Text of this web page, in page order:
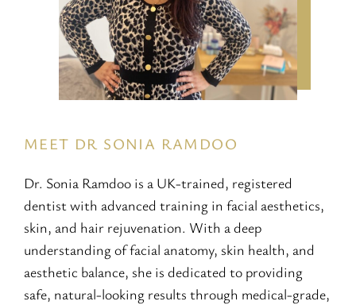
MEET DR SONIA RAMDOO
Dr. Sonia Ramdoo is a UK-trained, registered
dentist with advanced training in facial aesthetics,
skin, and hair rejuvenation. With a deep
understanding of facial anatomy, skin health, and
aesthetic balance, she is dedicated to providing
safe, natural-looking results through medical-grade,